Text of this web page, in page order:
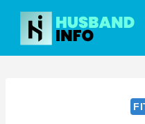
Skip
content